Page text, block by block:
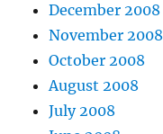
December 2008
November 2008
October 2008
August 2008
July 2008